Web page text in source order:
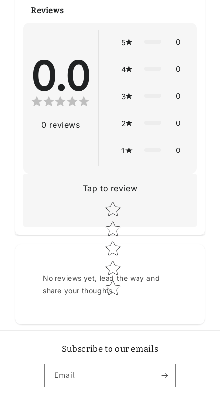
Reviews
0.0
0 reviews
5 0
4 0
3 0
2 0
1 0
Tap to review
Star rating
No reviews yet, lead the way and
share your thoughts
Subscribe to our emails
Email